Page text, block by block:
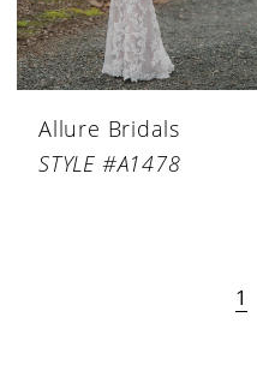
Allure Bridals
STYLE #A1478
1